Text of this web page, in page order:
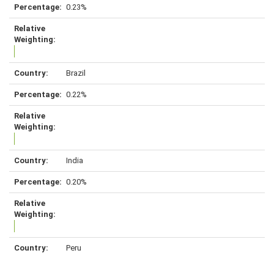
0.23%
Brazil
0.22%
India
0.20%
Peru